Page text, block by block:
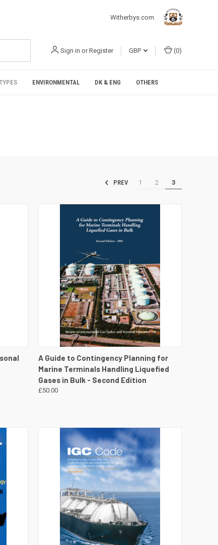
Witherbys.com
Sign in or Register GBP (0)
ENVIRONMENTAL DK & ENG OTHERS
PREV 1 2 3
QUICK VIEW VIEW DETAILS
A Guide to Contingency Planning for
Marine Terminals Handling Liquefied
Gases in Bulk - Second Edition
£50.00